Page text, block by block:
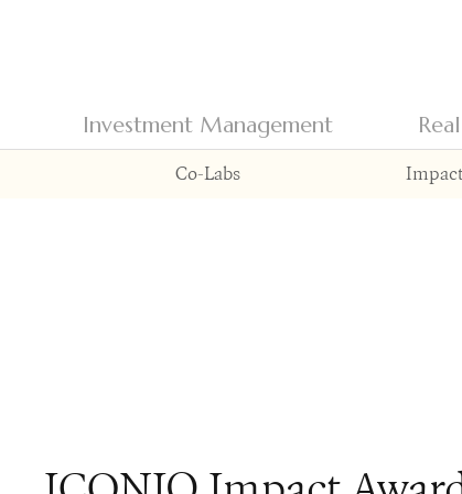
Investment Management
Co-Labs